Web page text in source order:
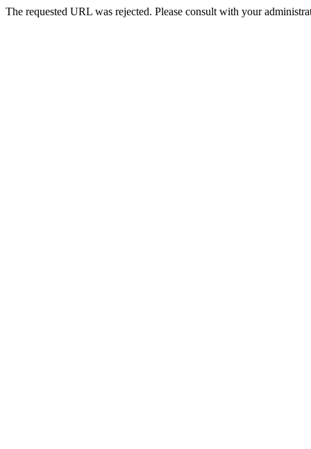
The requested URL was rejected. Please consult with your